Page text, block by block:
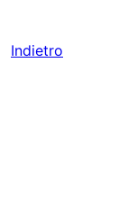
Indietro